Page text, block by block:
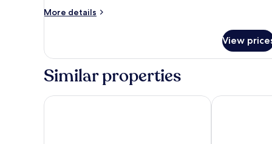
Double
More details
More
Double
1
Bed
View
Similar properties
Grand Hotel Blackpool The Imperial